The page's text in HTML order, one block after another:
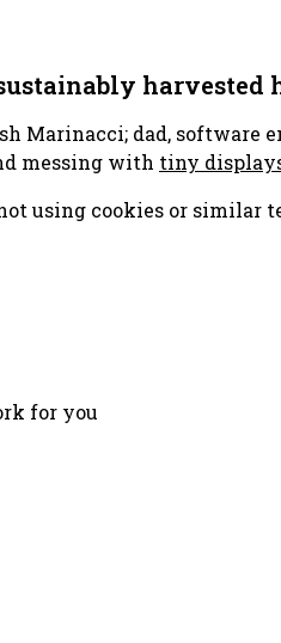
harvested
Marinacci; dad, software
messing with tiny
using cookies or
for you